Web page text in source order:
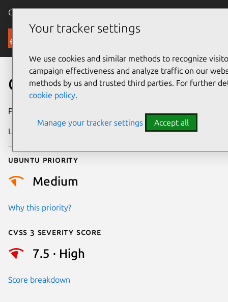
Canonical Ubuntu
Security
CVE-2026-11771
Publication date
Last updated
Ubuntu priority
Medium
Why this priority?
Cvss 3 Severity Score
7.5 · High
Score breakdown
Your tracker settings
We use cookies and similar methods to recognize
campaign effectiveness and analyze traffic on our
methods by us and trusted third parties. For further
cookie policy.
Manage your tracker settings Accept all